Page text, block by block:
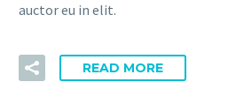
auctor eu in elit.
READ MORE